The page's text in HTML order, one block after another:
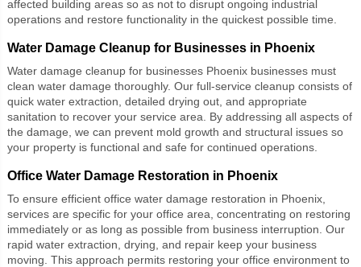
affected building areas so as not to disrupt ongoing industrial
operations and restore functionality in the quickest possible time.
Water Damage Cleanup for Businesses in Phoenix
Water damage cleanup for businesses Phoenixbusinesses must
clean water damage thoroughly. Our full-service cleanup consists of
quick water extraction, detailed drying out, and appropriate
sanitation to recover your service area. By addressing all aspects of
the damage, we can prevent mold growth and structural issues so
your property is functional and safe for continued operations.
Office Water Damage Restoration in Phoenix
To ensure efficient office water damage restoration in Phoenix,
services are specific for your office area, concentrating on restoring
immediately or as long as possible from business interruption. Our
rapid water extraction, drying, and repair keep your business
moving. This approach permits restoring your office environment to